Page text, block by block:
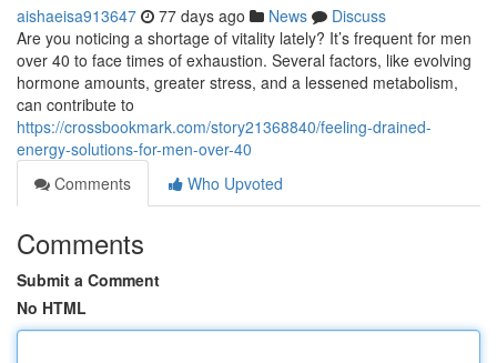
aishaeisa913647 77 days ago News
Discuss
Are you noticing a shortage of vitality lately? It’s frequent for men
over 40 to face times of exhaustion. Several factors, like evolving
hormone amounts, greater stress, and a lessened metabolism,
can contribute to
https://crossbookmark.com/story21368840/feeling-drained-
energy-solutions-for-men-over-40
Comments
Who Upvoted
Comments
Submit a Comment
No HTML